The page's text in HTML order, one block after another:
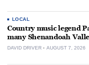
LOCAL
Country music legend
many Shenandoah
DAVID DRIVER AUGUST 7, 2026